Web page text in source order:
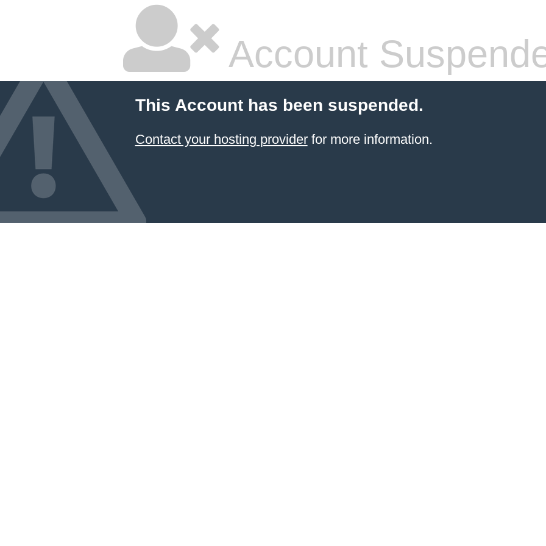
Account
This Account has been suspended.
Contact your hosting providerfor more information.